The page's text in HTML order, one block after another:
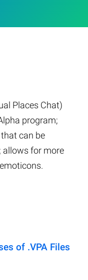
Places Chat)
program;
can be
allows for more
of .VPA Files